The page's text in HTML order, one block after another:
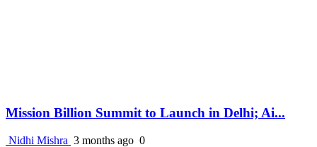
Mission Billion Summit to Launch in Delhi; Ai...
Nidhi Mishra 3 months ago 0